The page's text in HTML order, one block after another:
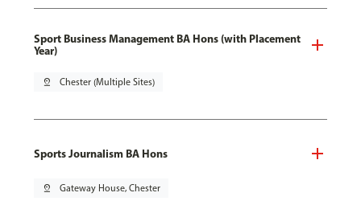
Sport Business Management BA Hons (with Placement
Year)
pin_drop Chester (Multiple Sites)
Sports Journalism BA Hons
pin_drop Gateway House, Chester